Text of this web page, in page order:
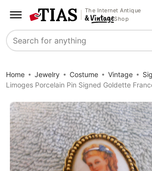
The Internet Antique
Shop
Search
Home Jewelry Costume Vintage
Limoges Porcelain Pin Signed Goldette